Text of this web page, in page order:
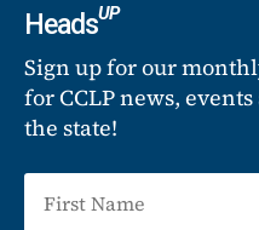
HeadsUP
Sign up for our
for CCLP news,
the state!